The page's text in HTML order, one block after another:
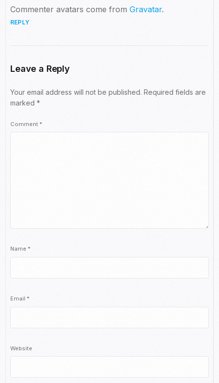
Commenter avatars come fromGravatar.
REPLY
Leave a Reply
Your email address will not be published. Required fields are
marked*
Comment*
Name*
Email*
Website